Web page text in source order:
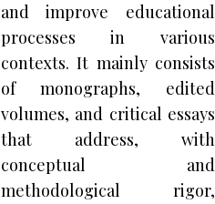
and improve educational
processes in various
contexts. It mainly consists
of monographs, edited
volumes, and critical essays
that address, with
conceptual and
methodological rigor,